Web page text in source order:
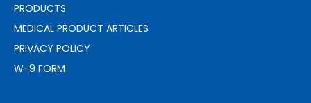
PRODUCTS
MEDICAL PRODUCT ARTICLES
PRIVACY POLICY
W-9 FORM